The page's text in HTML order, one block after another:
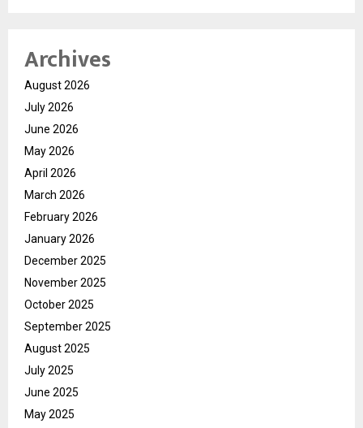
Archives
August 2026
July 2026
June 2026
May 2026
April 2026
March 2026
February 2026
January 2026
December 2025
November 2025
October 2025
September 2025
August 2025
July 2025
June 2025
May 2025